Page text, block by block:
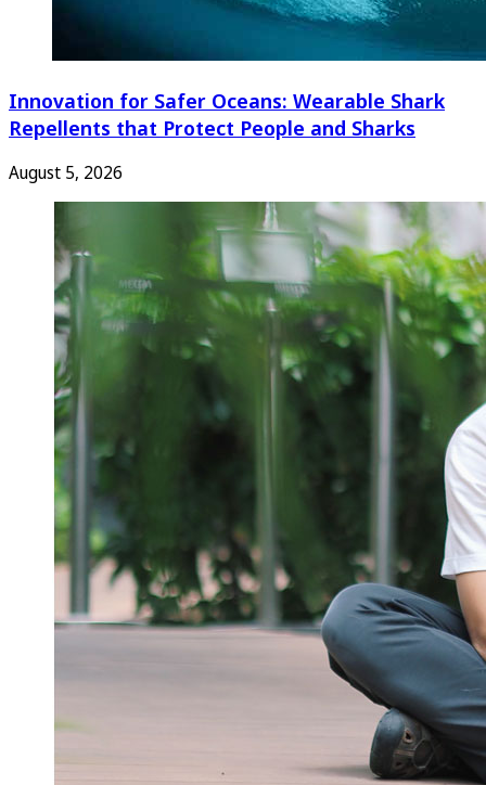
Innovation for Safer Oceans: Wearable Shark
Repellents that Protect People and Sharks
August 5, 2026